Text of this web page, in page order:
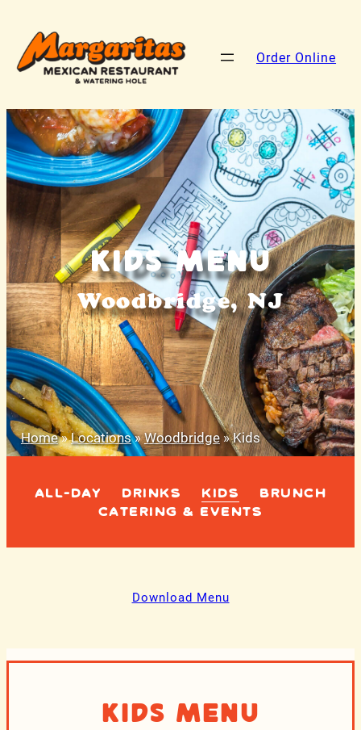
Order Online
Kids Menu
Woodbridge, NJ
Home»Locations»Woodbridge»Kids
ALL-DAY DRINKS KIDS
BRUNCH
CATERING & EVENTS
Download Menu
Kids Menu